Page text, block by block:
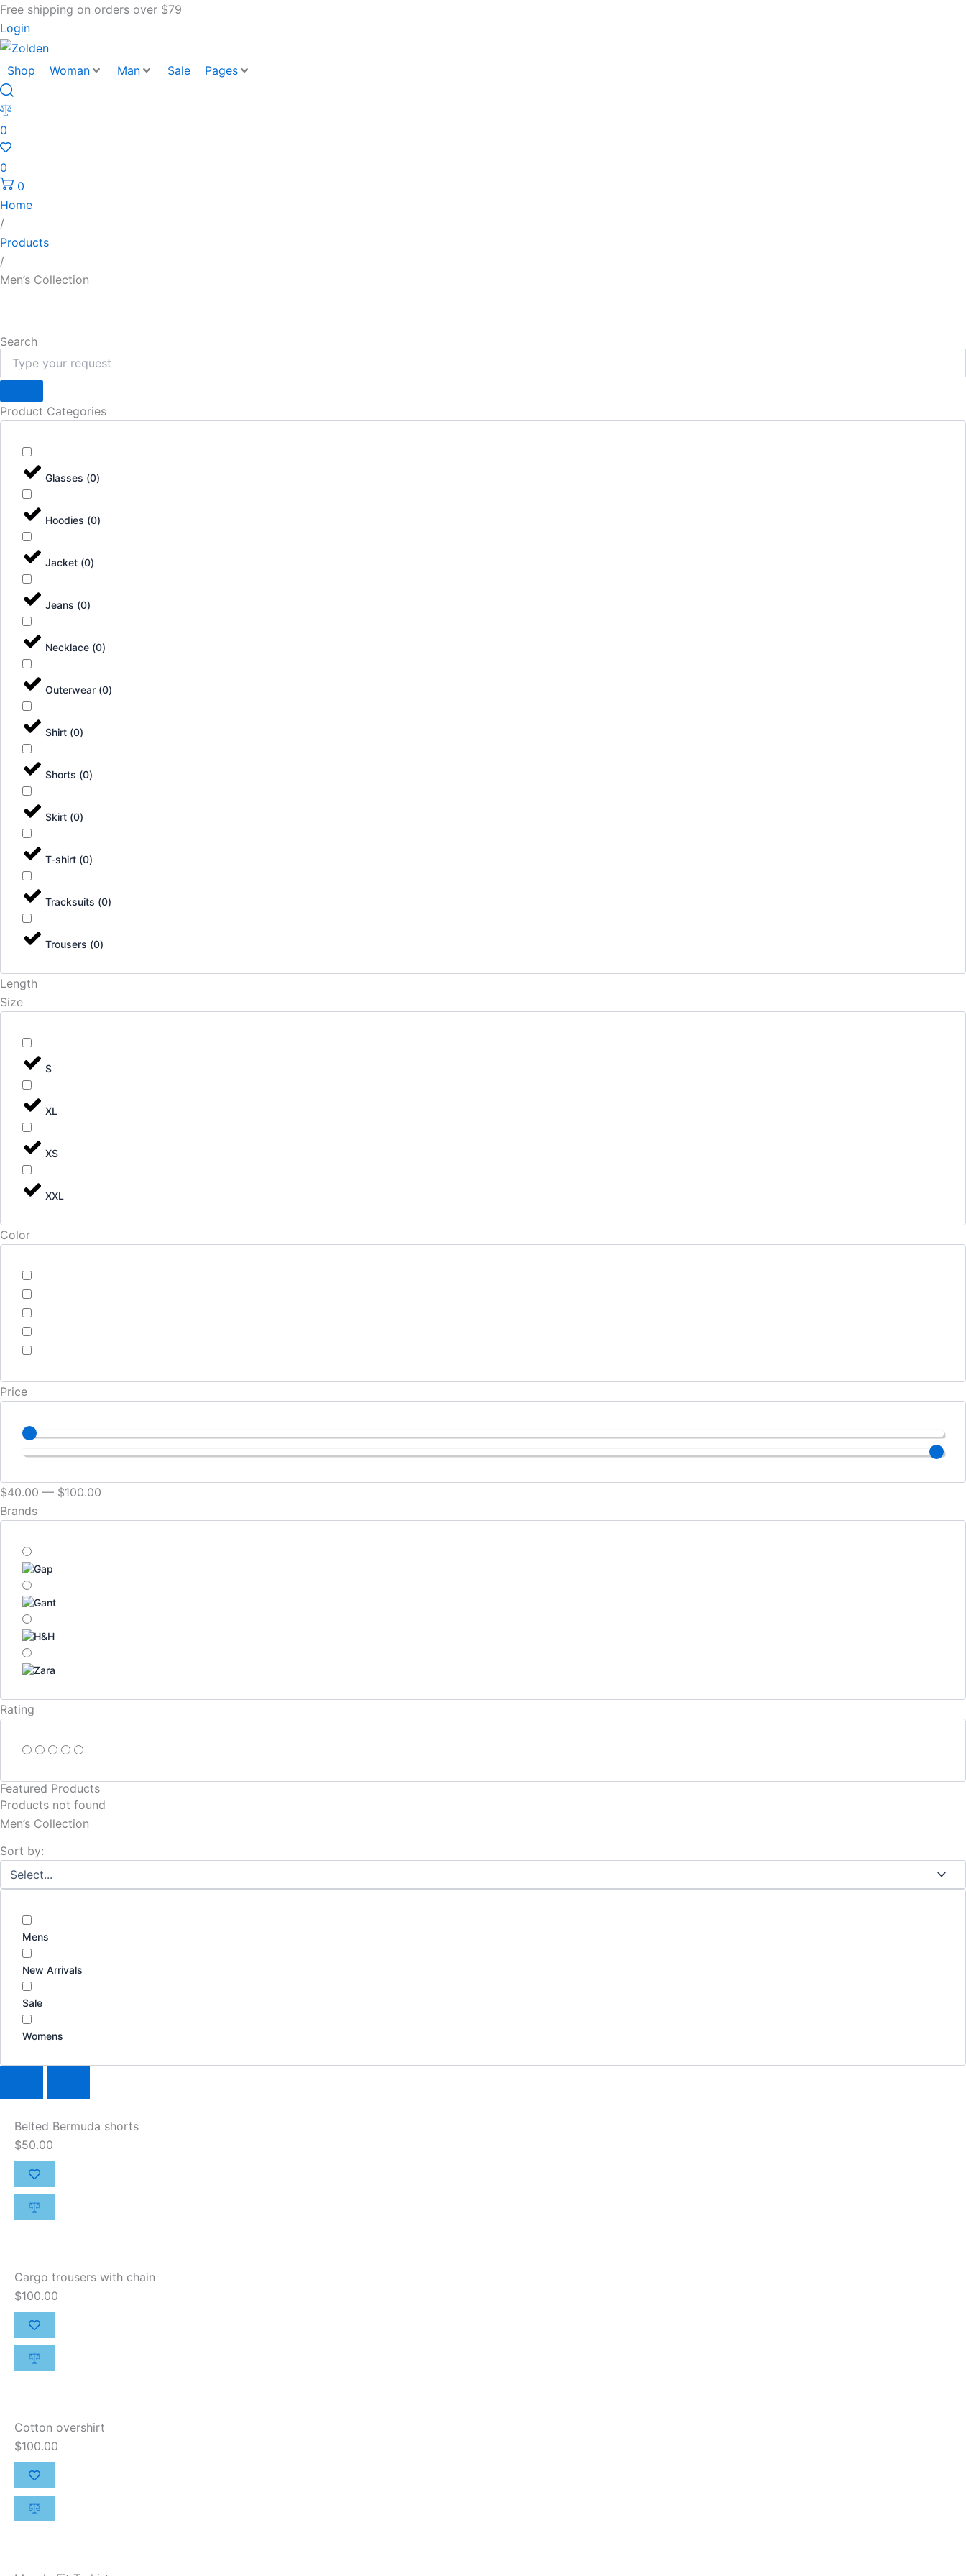
Free shipping on orders over $79
Login
Shop Woman Man Sale Pages
0
0
0
Home
/
Products
/
Men’s Collection
Search
Product Categories
Glasses (0)
Hoodies (0)
Jacket (0)
Jeans (0)
Necklace (0)
Outerwear (0)
Shirt (0)
Shorts (0)
Skirt (0)
T-shirt (0)
Tracksuits (0)
Trousers (0)
Length
Size
S
XL
XS
XXL
Color
Price
$40.00 — $100.00
Brands
Rating
Featured Products
Products not found
Men’s Collection
Sort by:
Mens
New Arrivals
Sale
Womens
Belted Bermuda shorts
$50.00
Cargo trousers with chain
$100.00
Cotton overshirt
$100.00